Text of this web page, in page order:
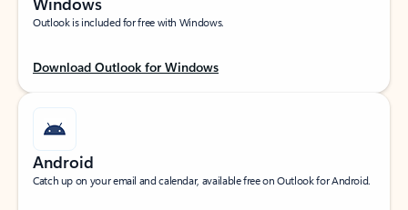
Outlook is included for free with Windows.
Download Outlook for Windows
Android
Catch up on your email and calendar, available free on Outlook for Android.